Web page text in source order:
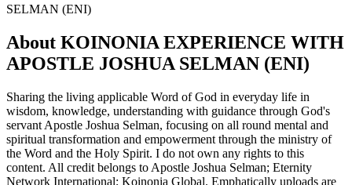
SELMAN (ENI)
About KOINONIA EXPERIENCE WITH
APOSTLE JOSHUA SELMAN (ENI)
Sharing the living applicable Word of God in everyday life in
wisdom, knowledge, understanding with guidance through God's
servant Apostle Joshua Selman, focusing on all round mental and
spiritual transformation and empowerment through the ministry of
the Word and the Holy Spirit. I do not own any rights to this
content. All credit belongs to Apostle Joshua Selman; Eternity
Network International; Koinonia Global. Emphatically uploads are